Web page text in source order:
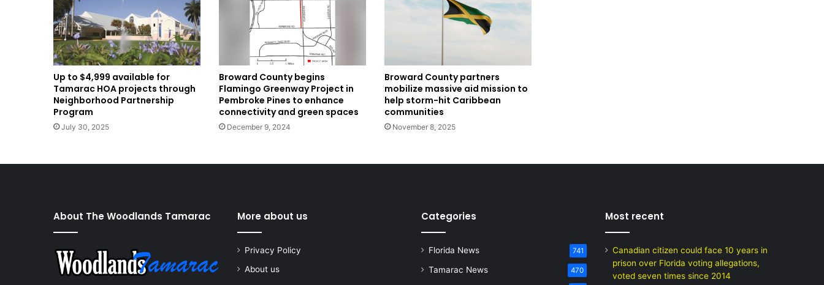
Up to $4,999 available for
Tamarac HOA projects through
Neighborhood Partnership
Program
July 30, 2025
Broward County begins
Flamingo Greenway Project in
Pembroke Pines to enhance
connectivity and green spaces
December 9, 2024
Broward County partners
mobilize massive aid mission to
help storm-hit Caribbean
communities
November 8, 2025
About The Woodlands Tamarac More about us
Privacy Policy
About us
Categories
Florida News 741
Tamarac News 470
Most recent
Canadian citizen could face 10 years in
prison over Florida voting allegations,
voted seven times since 2014